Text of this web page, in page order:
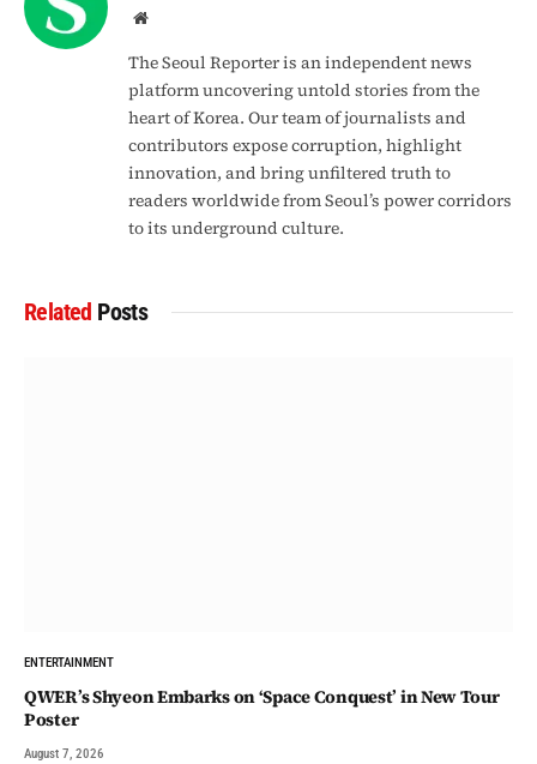
Website
The Seoul Reporter is an independent news
platform uncovering untold stories from the
heart of Korea. Our team of journalists and
contributors expose corruption, highlight
innovation, and bring unfiltered truth to
readers worldwide from Seoul’s power corridors
to its underground culture.
Related Posts
ENTERTAINMENT
QWER’s Shyeon Embarks on ‘Space Conquest’ in New Tour
Poster
August 7, 2026